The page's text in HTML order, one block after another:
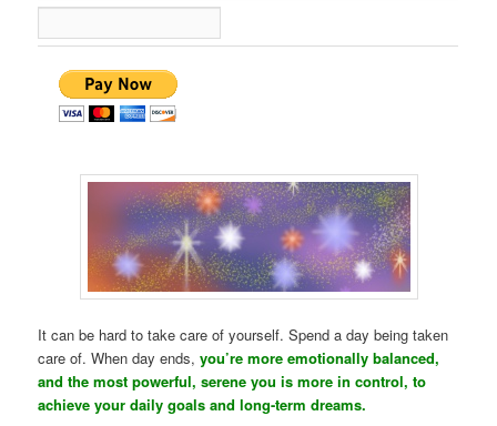
It can be hard to take care of yourself. Spend a day being taken
care of. When day ends,you’re more emotionally balanced,
and the most powerful, serene you is more in control, to
achieve your daily goals and long-term dreams.